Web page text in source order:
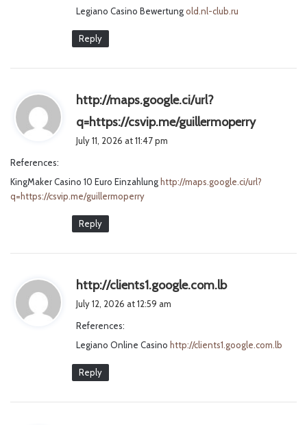
:
Legiano Casino Bewertungold.nl-club.ru
Reply
http://maps.google.ci/url?
q=https://csvip.me/guillermoperrys
:
July 11, 2026 at 11:47 pm
References:
KingMaker Casino 10 Euro Einzahlung http://maps.google.ci/url?
q=https://csvip.me/guillermoperry
Reply
http://clients1.google.com.lb
:
July 12, 2026 at 12:59 am
References:
Legiano Online Casino http://clients1.google.com.lb
Reply